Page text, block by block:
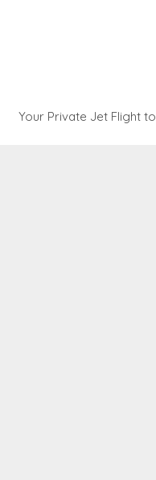
Your Private Jet Flight